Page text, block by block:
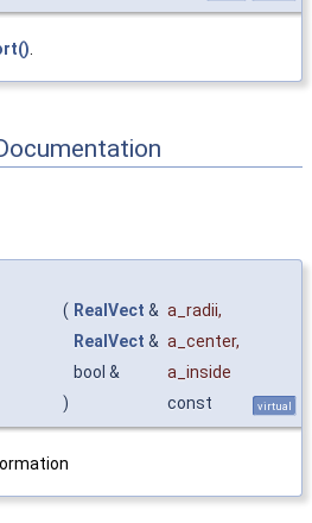
( RealVect & a_radii,
RealVect & a_center,
bool &
a_inside
)
const virtual